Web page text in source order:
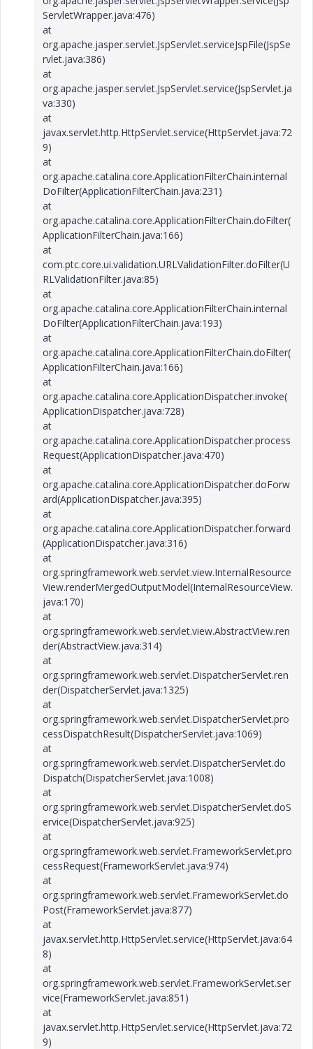
ServletWrapper.java:476)
at
org.apache.jasper.servlet.JspServlet.serviceJspFile(JspSe
rvlet.java:386)
at
org.apache.jasper.servlet.JspServlet.service(JspServlet.ja
va:330)
at
javax.servlet.http.HttpServlet.service(HttpServlet.java:72
9)
at
org.apache.catalina.core.ApplicationFilterChain.internal
DoFilter(ApplicationFilterChain.java:231)
at
org.apache.catalina.core.ApplicationFilterChain.doFilter(
ApplicationFilterChain.java:166)
at
com.ptc.core.ui.validation.URLValidationFilter.doFilter(U
RLValidationFilter.java:85)
at
org.apache.catalina.core.ApplicationFilterChain.internal
DoFilter(ApplicationFilterChain.java:193)
at
org.apache.catalina.core.ApplicationFilterChain.doFilter(
ApplicationFilterChain.java:166)
at
org.apache.catalina.core.ApplicationDispatcher.invoke(
ApplicationDispatcher.java:728)
at
org.apache.catalina.core.ApplicationDispatcher.process
Request(ApplicationDispatcher.java:470)
at
org.apache.catalina.core.ApplicationDispatcher.doForw
ard(ApplicationDispatcher.java:395)
at
org.apache.catalina.core.ApplicationDispatcher.forward
(ApplicationDispatcher.java:316)
at
org.springframework.web.servlet.view.InternalResource
View.renderMergedOutputModel(InternalResourceView.
java:170)
at
org.springframework.web.servlet.view.AbstractView.ren
der(AbstractView.java:314)
at
org.springframework.web.servlet.DispatcherServlet.ren
der(DispatcherServlet.java:1325)
at
org.springframework.web.servlet.DispatcherServlet.pro
cessDispatchResult(DispatcherServlet.java:1069)
at
org.springframework.web.servlet.DispatcherServlet.do
Dispatch(DispatcherServlet.java:1008)
at
org.springframework.web.servlet.DispatcherServlet.doS
ervice(DispatcherServlet.java:925)
at
org.springframework.web.servlet.FrameworkServlet.pro
cessRequest(FrameworkServlet.java:974)
at
org.springframework.web.servlet.FrameworkServlet.do
Post(FrameworkServlet.java:877)
at
javax.servlet.http.HttpServlet.service(HttpServlet.java:64
8)
at
org.springframework.web.servlet.FrameworkServlet.ser
vice(FrameworkServlet.java:851)
at
javax.servlet.http.HttpServlet.service(HttpServlet.java:72
9)